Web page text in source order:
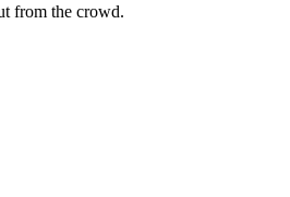
from the crowd.